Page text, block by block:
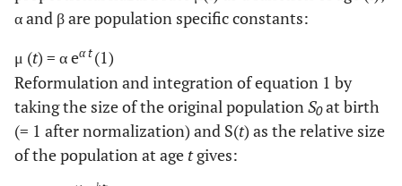
α and β are population specific constants:
μ (t) = α eα t(1)
Reformulation and integration of equation 1 by
taking the size of the original populationS0at birth
(= 1 after normalization) and S(t) as the relative size
of the population at age tgives: